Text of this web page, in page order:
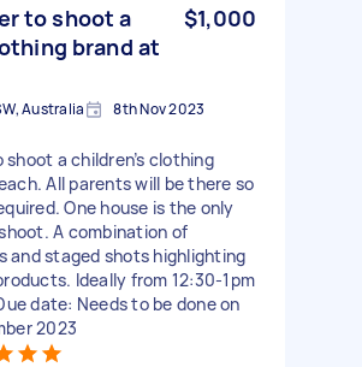
to shoot a
brand at
$1,000
Australia 8th Nov 2023
a children’s clothing
All parents will be there so
One house is the only
A combination of
and staged shots highlighting
Ideally from 12:30-1pm
date: Needs to be done on
2023